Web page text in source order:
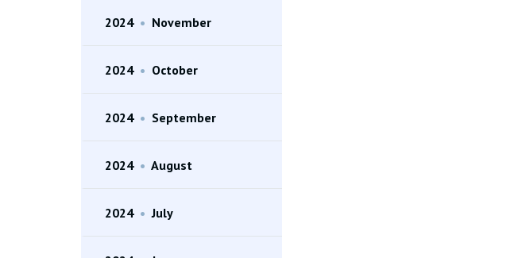
2024 • November
2024 • October
2024 • September
2024 • August
2024 • July